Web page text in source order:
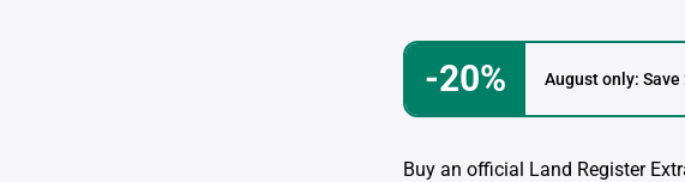
-20% August only:
Buy an official Land Register